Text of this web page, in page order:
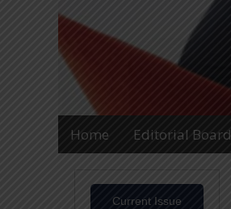
Home Editorial Board
Current Issue